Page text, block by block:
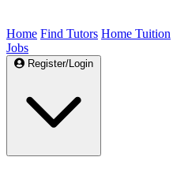
Home Find Tutors Home Tuition
Jobs
Register/Login